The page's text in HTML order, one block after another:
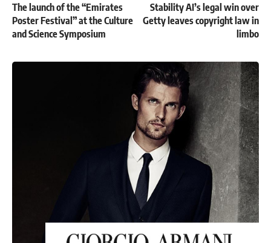
The launch of the “Emirates
Poster Festival” at the Culture
and Science Symposium
Stability AI’s legal win over
Getty leaves copyright law in
limbo